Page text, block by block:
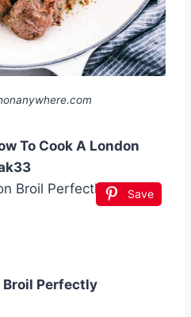
To Cook A London
Save
Broil Perfectly